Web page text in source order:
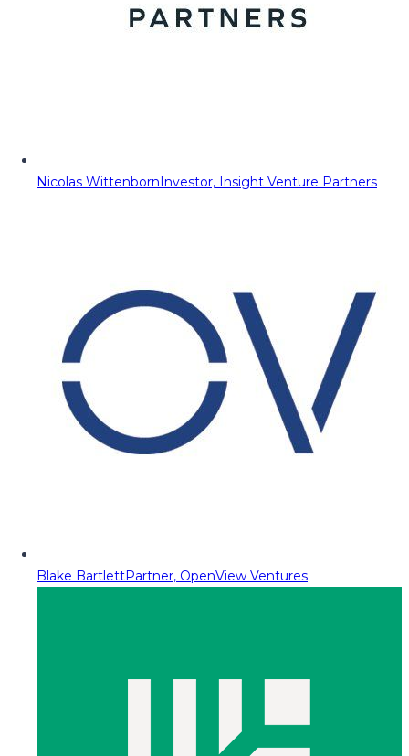
Nicolas WittenbornInvestor, Insight Venture Partners
Blake BartlettPartner, OpenView Ventures